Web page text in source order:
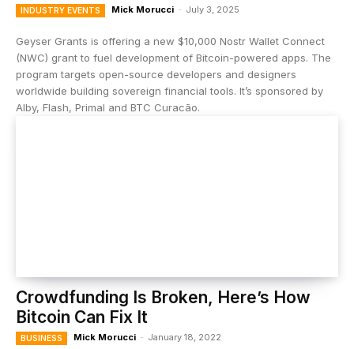
INDUSTRY EVENTS Mick Morucci - July 3, 2025
Geyser Grants is offering a new $10,000 Nostr Wallet Connect
(NWC) grant to fuel development of Bitcoin-powered apps. The
program targets open-source developers and designers
worldwide building sovereign financial tools. It’s sponsored by
Alby, Flash, Primal and BTC Curacão.
Crowdfunding Is Broken, Here’s How
Bitcoin Can Fix It
BUSINESS Mick Morucci - January 18, 2022